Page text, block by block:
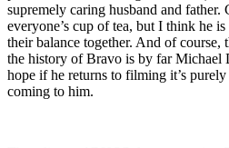
supremely caring husband and father.
everyone’s cup of tea, but I think he
their balance together. And of course,
the history of Bravo is by far Michael
hope if he returns to filming it’s purely
coming to him.